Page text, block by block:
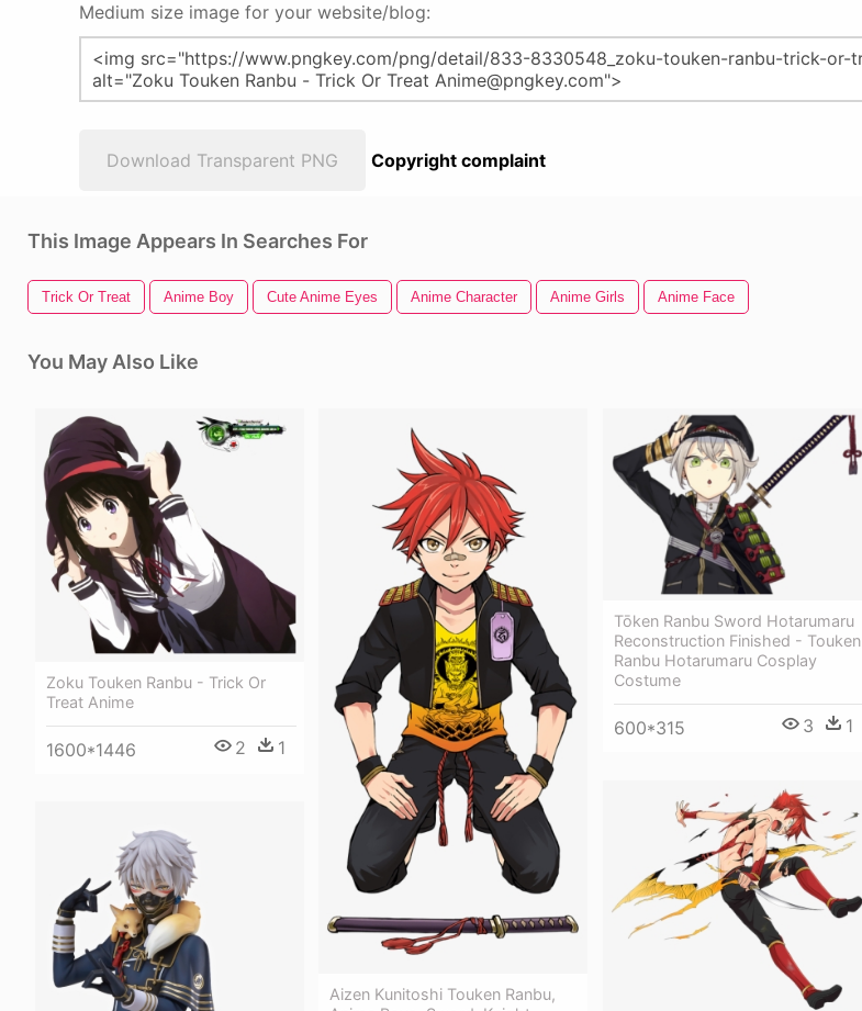
Medium size image for your website/blog:
Download Transparent PNG Copyright complaint
This Image Appears In Searches For
Trick Or Treat Anime Boy Cute Anime Eyes Anime Character Anime Girls Anime Face
You May Also Like
Zoku Touken Ranbu - Trick Or
Treat Anime
1600*1446 2 1
Aizen Kunitoshi Touken Ranbu,
Tōken Ranbu Sword Hotarumaru
Reconstruction Finished - Touken
Ranbu Hotarumaru Cosplay
Costume
600*315 3 1